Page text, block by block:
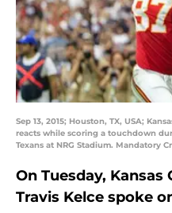
Sep 13, 2015; Houston, TX, USA;
reacts while scoring a touchdown
Texans at NRG Stadium. Mandatory
On Tuesday,
Travis Kelce spoke